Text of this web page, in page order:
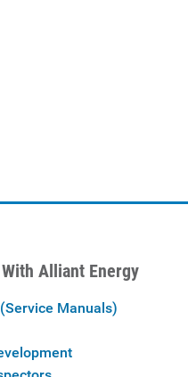
Alliant Energy
Manuals)